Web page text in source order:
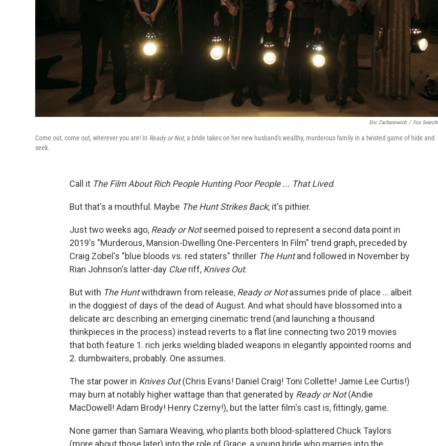
Eric Zachanowich / Fox
Come out, come out, wherever you are! In Ready or Not, a bride takes on her new husband's wealthy, murderous family in a twisted game of hide and
seek.
Call it The Film About Rich People Hunting Poor People ... That Lived.
But that's a mouthful. Maybe The Hunt Strikes Back; it's pithier.
Just two weeks ago, Ready or Notseemed poised to represent a second data point in
2019's "Murderous, Mansion-Dwelling One-Percenters In Film" trend graph, preceded by
Craig Zobel's "blue bloods vs. red staters" thriller The Huntand followed in November by
Rian Johnson's latter-day Clueriff, Knives Out.
But with The Huntwithdrawn from release, Ready or Notassumes pride of place ... albeit
in the doggiest of days of the dead of August. And what should have blossomed into a
delicate arc describing an emerging cinematic trend (and launching a thousand
thinkpieces in the process) instead reverts to a flat line connecting two 2019 movies
that both feature 1. rich jerks wielding bladed weapons in elegantly appointed rooms and
2. dumbwaiters, probably. One assumes.
The star power in Knives Out(Chris Evans! Daniel Craig! Toni Collette! Jamie Lee Curtis!)
may burn at notably higher wattage than that generated by Ready or Not(Andie
MacDowell! Adam Brody! Henry Czerny!), but the latter film's cast is, fittingly, game.
None gamer than Samara Weaving, who plants both blood-splattered Chuck Taylors
(more about those later) into the role of Grace, a young bride who marries into the